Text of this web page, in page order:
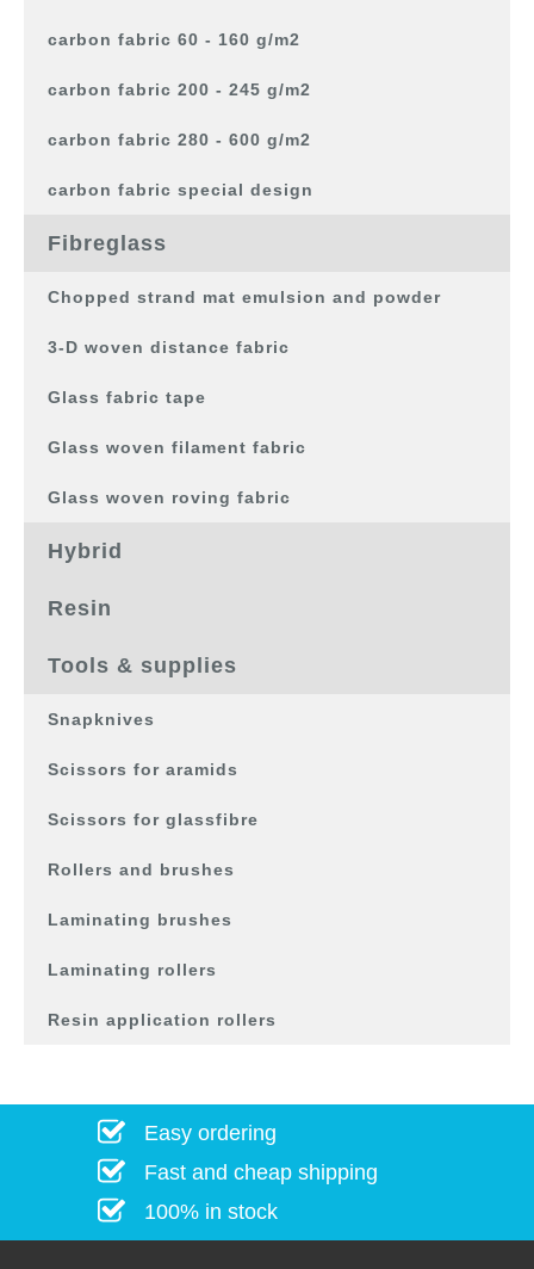
carbon fabric 60 - 160 g/m2
carbon fabric 200 - 245 g/m2
carbon fabric 280 - 600 g/m2
carbon fabric special design
Fibreglass
Chopped strand mat emulsion and powder
3-D woven distance fabric
Glass fabric tape
Glass woven filament fabric
Glass woven roving fabric
Hybrid
Resin
Tools & supplies
Snapknives
Scissors for aramids
Scissors for glassfibre
Rollers and brushes
Laminating brushes
Laminating rollers
Resin application rollers
Easy ordering
Fast and cheap shipping
100% in stock